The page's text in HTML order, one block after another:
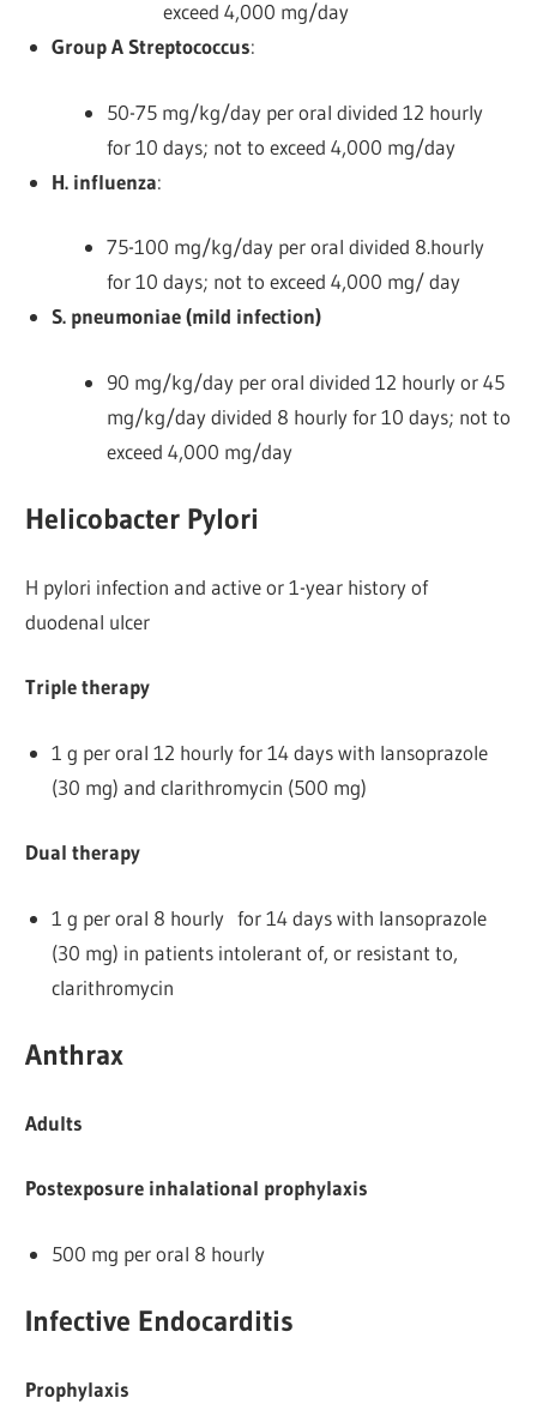
exceed 4,000 mg/day
Group A Streptococcus:
50-75 mg/kg/day per oral divided 12 hourly
for 10 days; not to exceed 4,000 mg/day
H. influenza:
75-100 mg/kg/day per oral divided 8.hourly
for 10 days; not to exceed 4,000 mg/ day
S. pneumoniae (mild infection)
90 mg/kg/day per oral divided 12 hourly or 45
mg/kg/day divided 8 hourly for 10 days; not to
exceed 4,000 mg/day
Helicobacter Pylori
H pylori infection and active or 1-year history of
duodenal ulcer
Triple therapy
1 g per oral 12 hourly for 14 days with lansoprazole
(30 mg) and clarithromycin (500 mg)
Dual therapy
1 g per oral 8 hourly for 14 days with lansoprazole
(30 mg) in patients intolerant of, or resistant to,
clarithromycin
Anthrax
Adults
Postexposure inhalational prophylaxis
500 mg per oral 8 hourly
Infective Endocarditis
Prophylaxis